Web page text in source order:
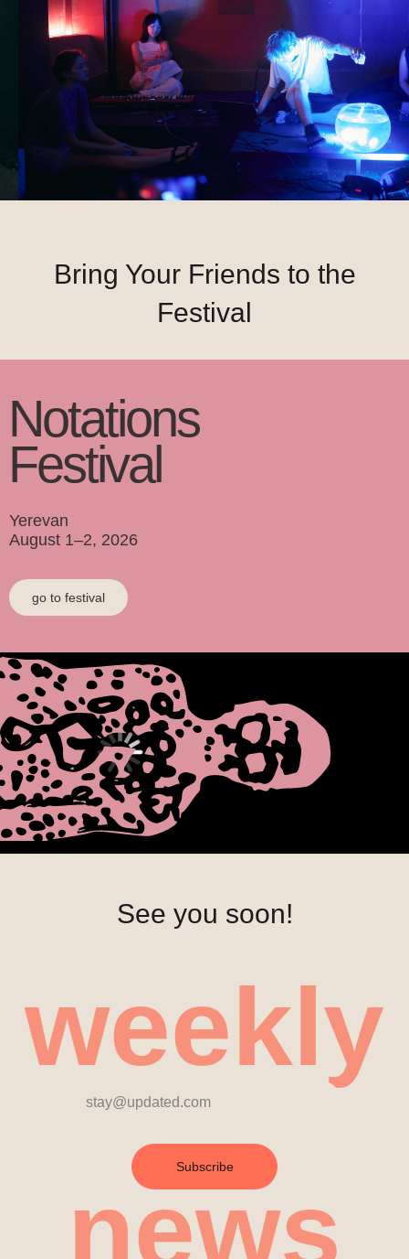
Bring Your Friends to the
Festival
Notations
Festival
Yerevan
August 1–2, 2026
go to festival
See you soon!
weekly
news
Subscribe